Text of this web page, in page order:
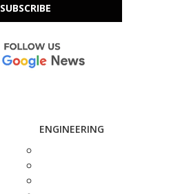
SUBSCRIBE
ENGINEERING